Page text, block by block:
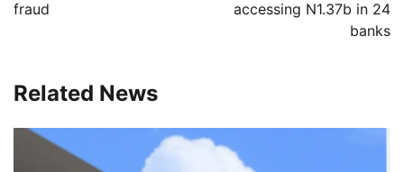
fraud
accessing N1.37b in 24
banks
Related News